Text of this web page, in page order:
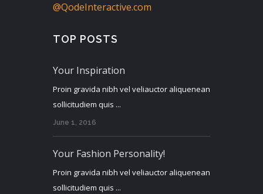
@QodeInteractive.com
TOP POSTS
Your Inspiration
Proin gravida nibh vel veliauctor aliquenean
sollicitudiem quis ...
June 1, 2016
Your Fashion Personality!
Proin gravida nibh vel veliauctor aliquenean
sollicitudiem quis ...